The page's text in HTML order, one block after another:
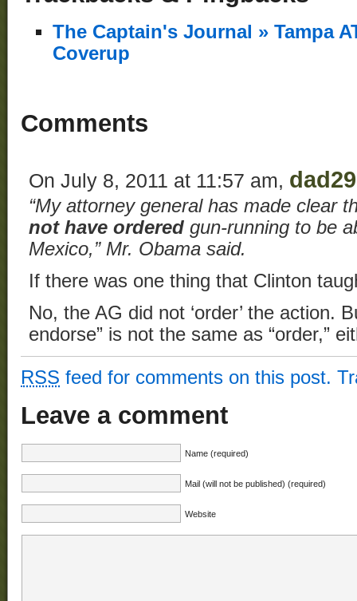
The Captain's Journal » Tampa
Coverup
Comments
On July 8, 2011 at 11:57 am, dad29
“My attorney general has made clear
not have ordered gun-running to be
Mexico,” Mr. Obama said.
If there was one thing that Clinton
No, the AG did not ‘order’ the action.
endorse” is not the same as “order,”
RSS feed for comments on this post.
Leave a comment
Name (required)
Mail (will not be published) (required)
Website